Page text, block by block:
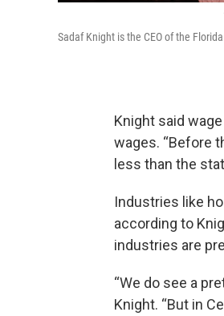
Sadaf Knight is the CEO of the
Knight said
wages. “Before
less than the
Industries like
according to
industries are
“We do see a
Knight. “But in